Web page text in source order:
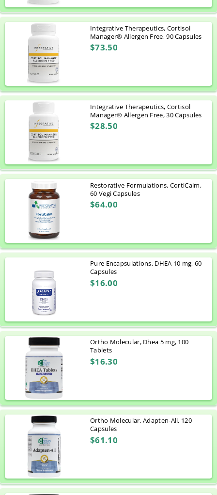
Integrative Therapeutics, Cortisol
Manager® Allergen Free, 90 Capsules
$73.50
Integrative Therapeutics, Cortisol
Manager® Allergen Free, 30 Capsules
$28.50
Restorative Formulations, CortiCalm,
60 Vegi Capsules
$64.00
Pure Encapsulations, DHEA 10 mg, 60
Capsules
$16.00
Ortho Molecular, Dhea 5 mg, 100
Tablets
$16.30
Ortho Molecular, Adapten-All, 120
Capsules
$61.10